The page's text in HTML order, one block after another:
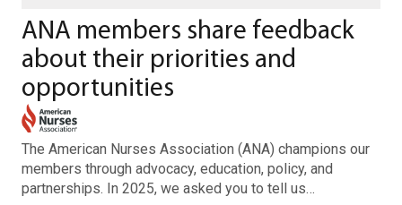
ANA members share feedback
about their priorities and
opportunities
The American Nurses Association (ANA) champions our
members through advocacy, education, policy, and
partnerships. In 2025, we asked you to tell us…